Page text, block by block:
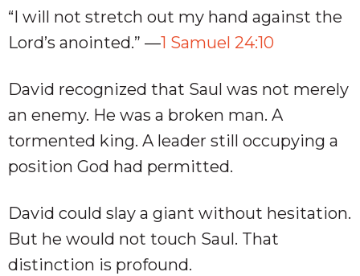
“I will not stretch out my hand against the
Lord’s anointed.” —1 Samuel 24:10
David recognized that Saul was not merely
an enemy. He was a broken man. A
tormented king. A leader still occupying a
position God had permitted.
David could slay a giant without hesitation.
But he would not touch Saul. That
distinction is profound.